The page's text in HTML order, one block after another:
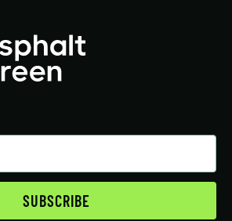
SUBSCRIBE